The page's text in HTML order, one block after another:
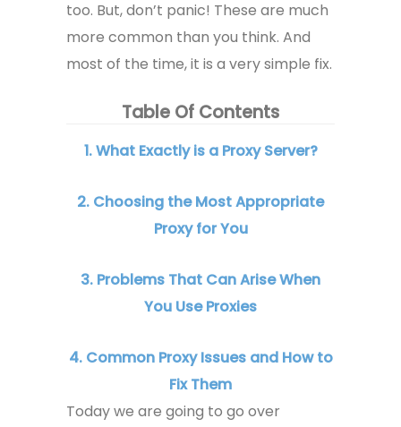
too. But, don’t panic! These are much
more common than you think. And
most of the time, it is a very simple fix.
Table Of Contents
1. What Exactly is a Proxy Server?
2. Choosing the Most Appropriate
Proxy for You
3. Problems That Can Arise When
You Use Proxies
4. Common Proxy Issues and How to
Fix Them
Today we are going to go over